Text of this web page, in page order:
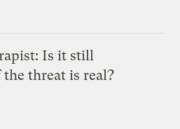
Is it still
the threat is real?